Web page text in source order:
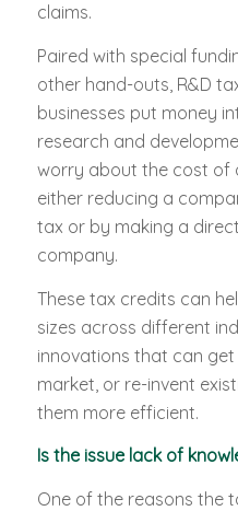
claims.
Paired with special
other hand-outs, R&D
businesses put money
research and
worry about the cost of
either reducing a
tax or by making a
company.
These tax credits can
sizes across different
innovations that can
market, or re-invent
them more efficient.
Is the issue lack of
One of the reasons the